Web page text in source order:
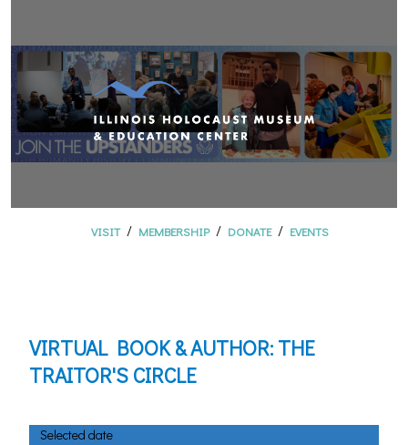
VISIT / MEMBERSHIP / DONATE / EVENTS
VIRTUAL BOOK & AUTHOR: THE
TRAITOR'S CIRCLE
Selected date